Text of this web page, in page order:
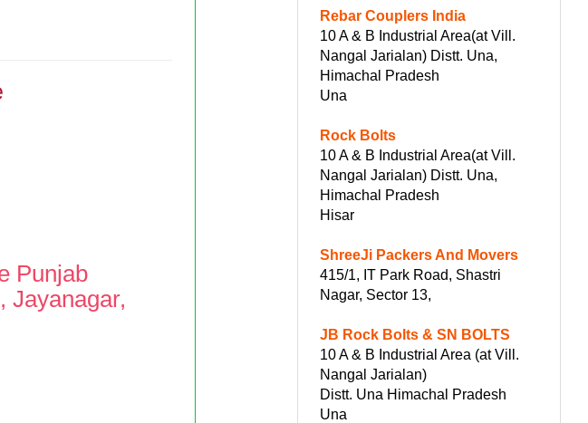
Punjab
Jayanagar,
Rebar Couplers India
10 A & B Industrial Area(at Vill.
Nangal Jarialan) Distt. Una,
Himachal Pradesh
Una
Rock Bolts
10 A & B Industrial Area(at Vill.
Nangal Jarialan) Distt. Una,
Himachal Pradesh
Hisar
ShreeJi Packers And Movers
415/1, IT Park Road, Shastri
Nagar, Sector 13,
JB Rock Bolts & SN BOLTS
10 A & B Industrial Area (at Vill.
Nangal Jarialan)
Distt. Una Himachal Pradesh
Una